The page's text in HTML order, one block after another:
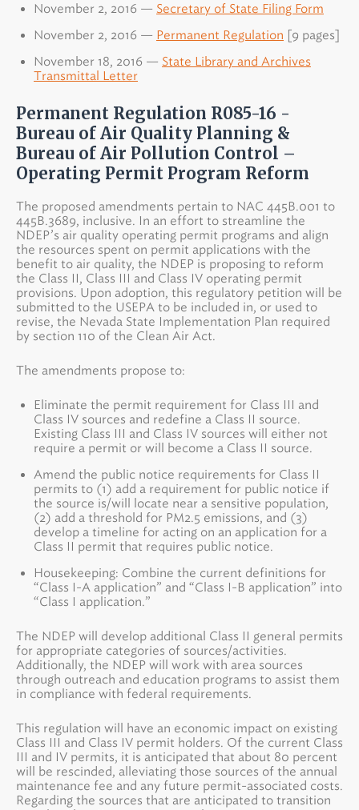
November 2, 2016 — Secretary of State Filing Form
November 2, 2016 — Permanent Regulation [9 pages]
November 18, 2016 — State Library and Archives
Transmittal Letter
Permanent Regulation R085-16 -
Bureau of Air Quality Planning &
Bureau of Air Pollution Control –
Operating Permit Program Reform
The proposed amendments pertain to NAC 445B.001 to
445B.3689, inclusive. In an effort to streamline the
NDEP’s air quality operating permit programs and align
the resources spent on permit applications with the
benefit to air quality, the NDEP is proposing to reform
the Class II, Class III and Class IV operating permit
provisions. Upon adoption, this regulatory petition will be
submitted to the USEPA to be included in, or used to
revise, the Nevada State Implementation Plan required
by section 110 of the Clean Air Act.
The amendments propose to:
Eliminate the permit requirement for Class III and
Class IV sources and redefine a Class II source.
Existing Class III and Class IV sources will either not
require a permit or will become a Class II source.
Amend the public notice requirements for Class II
permits to (1) add a requirement for public notice if
the source is/will locate near a sensitive population,
(2) add a threshold for PM2.5 emissions, and (3)
develop a timeline for acting on an application for a
Class II permit that requires public notice.
Housekeeping: Combine the current definitions for
“Class I-A application” and “Class I-B application” into
“Class I application.”
The NDEP will develop additional Class II general permits
for appropriate categories of sources/activities.
Additionally, the NDEP will work with area sources
through outreach and education programs to assist them
in compliance with federal requirements.
This regulation will have an economic impact on existing
Class III and Class IV permit holders. Of the current Class
III and IV permits, it is anticipated that about 80 percent
will be rescinded, alleviating those sources of the annual
maintenance fee and any future permit-associated costs.
Regarding the sources that are anticipated to transition